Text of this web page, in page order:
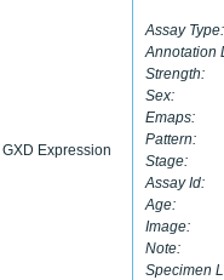
GXD Expression
Assay Type:
Annotation
Strength:
Sex:
Emaps:
Pattern:
Stage:
Assay Id:
Age:
Image:
Note:
Specimen